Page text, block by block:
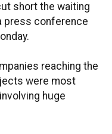
short the waiting
press conference
reaching the
were most
huge